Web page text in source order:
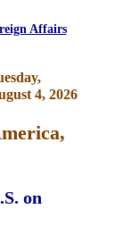
Affairs
4, 2026
on